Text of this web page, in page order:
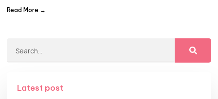
Read More →
Latest post